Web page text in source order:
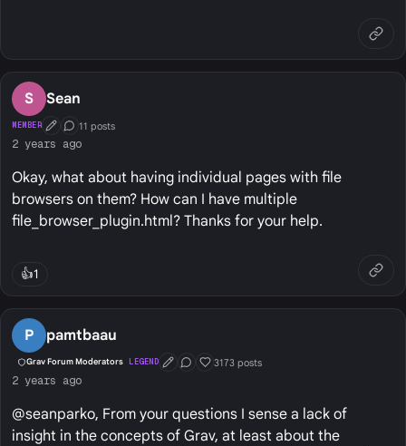
S Sean
MEMBER First Post
Conversation Starter
11 posts
2 years ago
Okay, what about having individual pages with file
browsers on them? How can I have multiple
file_browser_plugin.html? Thanks for your help.
👍1
P pamtbaau
Grav Forum Moderators LEGEND First Post
Conversation Starter
Well Liked
3173 posts
2 years ago
@seanparko, From your questions I sense a lack of
insight in the concepts of Grav, at least about the